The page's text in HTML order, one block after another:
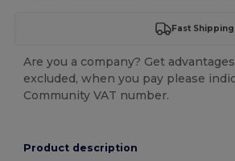
Fast Shipping
Are you a company? Get
excluded, when you pay please
Community VAT number.
Product description